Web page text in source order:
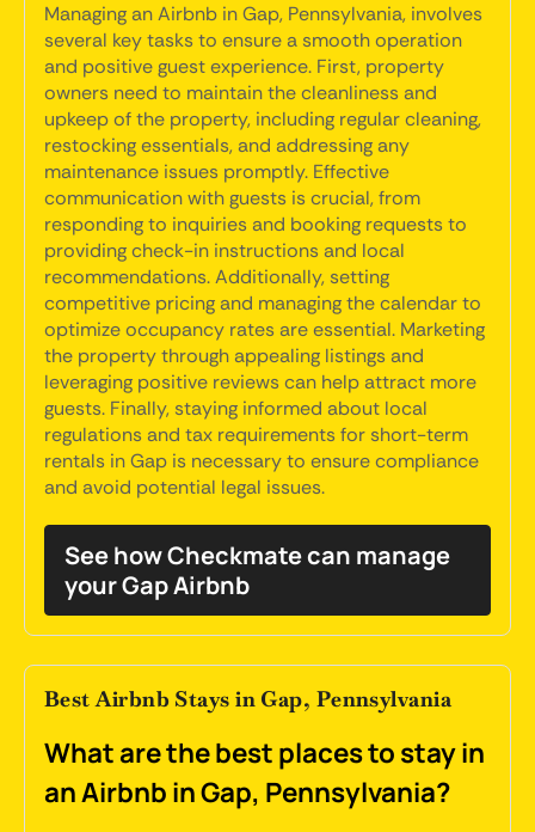
Managing an Airbnb in Gap, Pennsylvania, involves
several key tasks to ensure a smooth operation
and positive guest experience. First, property
owners need to maintain the cleanliness and
upkeep of the property, including regular cleaning,
restocking essentials, and addressing any
maintenance issues promptly. Effective
communication with guests is crucial, from
responding to inquiries and booking requests to
providing check-in instructions and local
recommendations. Additionally, setting
competitive pricing and managing the calendar to
optimize occupancy rates are essential. Marketing
the property through appealing listings and
leveraging positive reviews can help attract more
guests. Finally, staying informed about local
regulations and tax requirements for short-term
rentals in Gap is necessary to ensure compliance
and avoid potential legal issues.
See how Checkmate can manage
your Gap Airbnb
Best Airbnb Stays in Gap, Pennsylvania
What are the best places to stay in
an Airbnb in Gap, Pennsylvania?